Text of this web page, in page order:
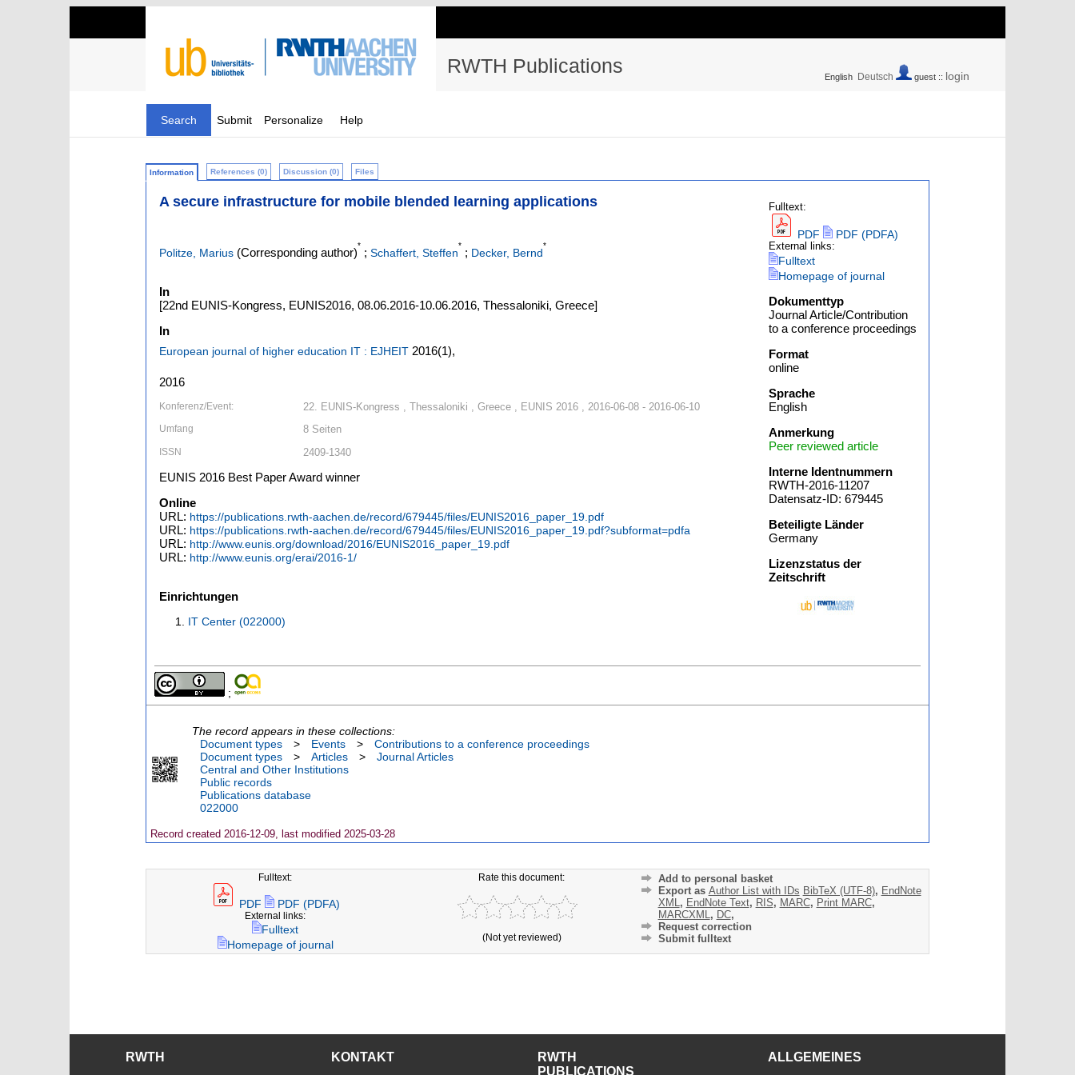
RWTH Publications English Deutsch guest :: login
Search Submit Personalize Help
Information References (0) Discussion (0) Files
A secure infrastructure for mobile blended learning applications
Politze, Marius (Corresponding author)
*
; Schaffert, Steffen
*
; Decker, Bernd
*
In
[22nd EUNIS-Kongress, EUNIS2016, 08.06.2016-10.06.2016, Thessaloniki, Greece]
In
European journal of higher education IT : EJHEIT 2016(1),
2016
Konferenz/Event: 22. EUNIS-Kongress , Thessaloniki , Greece , EUNIS 2016 , 2016-06-08 - 2016-06-10
Umfang 8 Seiten
ISSN 2409-1340
EUNIS 2016 Best Paper Award winner
Online
URL: https://publications.rwth-aachen.de/record/679445/files/EUNIS2016_paper_19.pdf
URL: https://publications.rwth-aachen.de/record/679445/files/EUNIS2016_paper_19.pdf?subformat=pdfa
URL: http://www.eunis.org/download/2016/EUNIS2016_paper_19.pdf
URL: http://www.eunis.org/erai/2016-1/
Einrichtungen
IT Center (022000)
Fulltext:
PDF PDF (PDFA)
External links:
Fulltext
Homepage of journal
Dokumenttyp
Journal Article/Contribution
to a conference proceedings
Format
online
Sprache
English
Anmerkung
Peer reviewed article
Interne Identnummern
RWTH-2016-11207
Datensatz-ID: 679445
Beteiligte Länder
Germany
Lizenzstatus der
Zeitschrift
;
The record appears in these collections:
Document types
> Events >
Contributions to a conference proceedings
Document types
> Articles >
Journal Articles
Central and Other Institutions
Public records
Publications database
022000
Record created 2016-12-09, last modified 2025-03-28
Fulltext:
PDF PDF (PDFA)
External links:
Fulltext
Homepage of journal
Rate this document:
(Not yet reviewed)
Add to personal basket
Export as Author List with IDs BibTeX (UTF-8), EndNote
XML , EndNote Text, RIS, MARC, Print MARC,
MARCXML , DC,
Request correction
Submit fulltext
RWTH KONTAKT
RWTH
PUBLICATIONS
ALLGEMEINES